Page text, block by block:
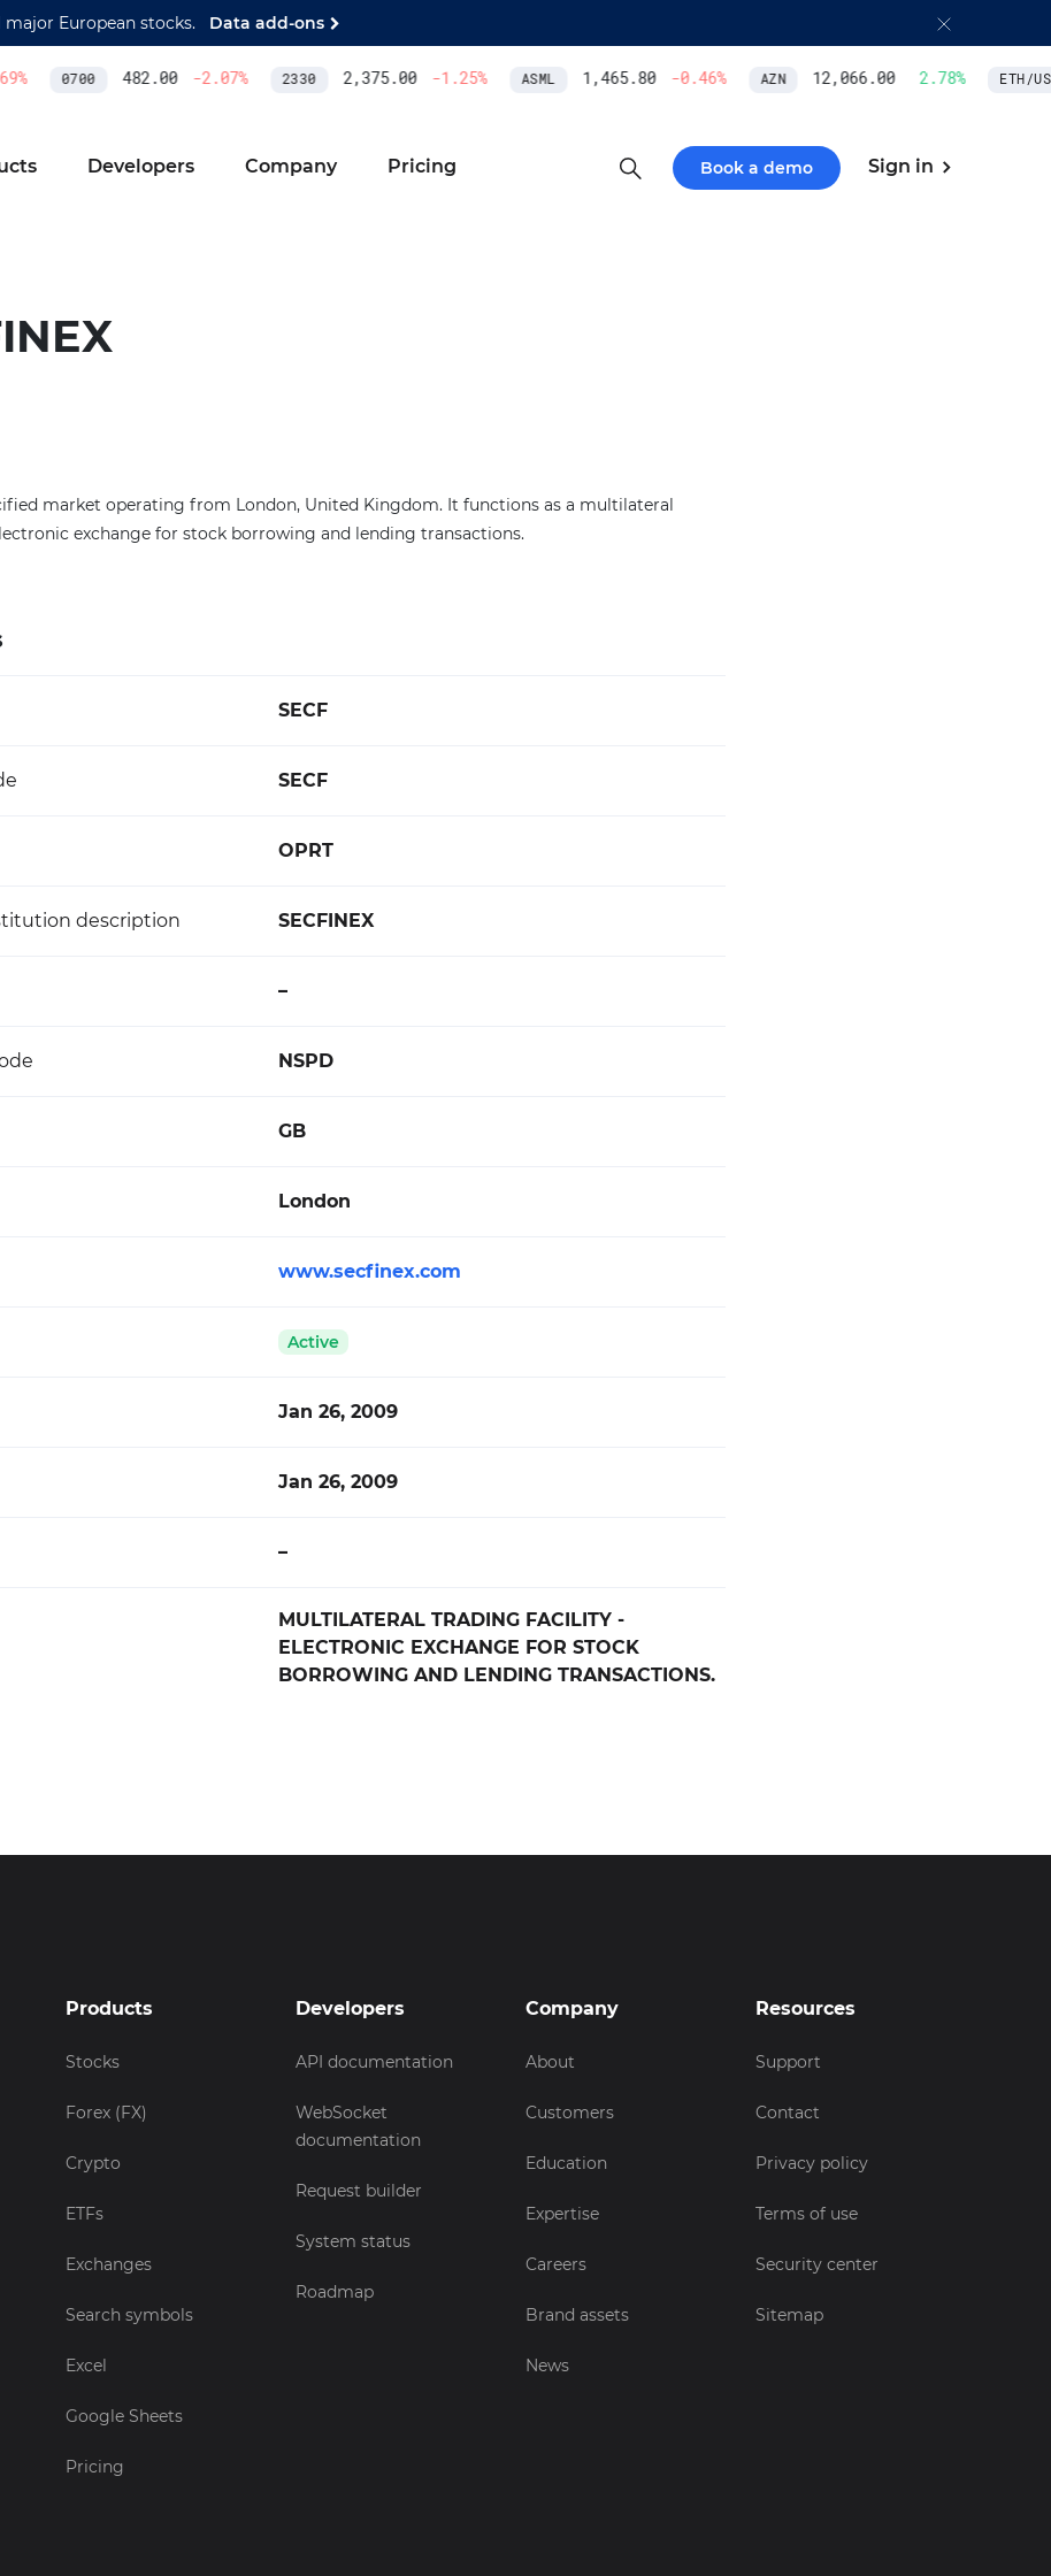
European stocks. Data add-ons
% 0700 482.00 -2.07% 2330 2,375.00 -1.25% ASML 1,465.80 -0.46% AZN 12,066.00 2.78% ETH/USD
Developers Company Pricing Book a demo Sign in
market operating from London, United Kingdom. It functions as a multilateral
exchange for stock borrowing and lending transactions.
SECF
SECF
OPRT
description SECFINEX
–
NSPD
GB
London
www.secfinex.com
Active
Jan 26, 2009
Jan 26, 2009
–
MULTILATERAL TRADING FACILITY -
ELECTRONIC EXCHANGE FOR STOCK
BORROWING AND LENDING TRANSACTIONS.
Products
Stocks
Forex (FX)
Crypto
ETFs
Exchanges
Search symbols
Excel
Google Sheets
Pricing
Developers
API documentation
WebSocket
documentation
Request builder
System status
Roadmap
Company
About
Customers
Education
Expertise
Careers
Brand assets
News
Resources
Support
Contact
Privacy policy
Terms of use
Security center
Sitemap